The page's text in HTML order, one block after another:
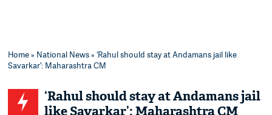
Home» National News» ‘Rahul should stay at Andamans jail like
Savarkar’: Maharashtra CM
‘Rahul should stay at Andamans jail
like Savarkar’: Maharashtra CM